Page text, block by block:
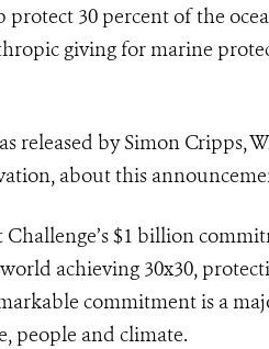
protect 30 percent of the
giving for marine
released by Simon Cripps,
about this
$1 billion
achieving 30x30,
commitment is a
people and climate.